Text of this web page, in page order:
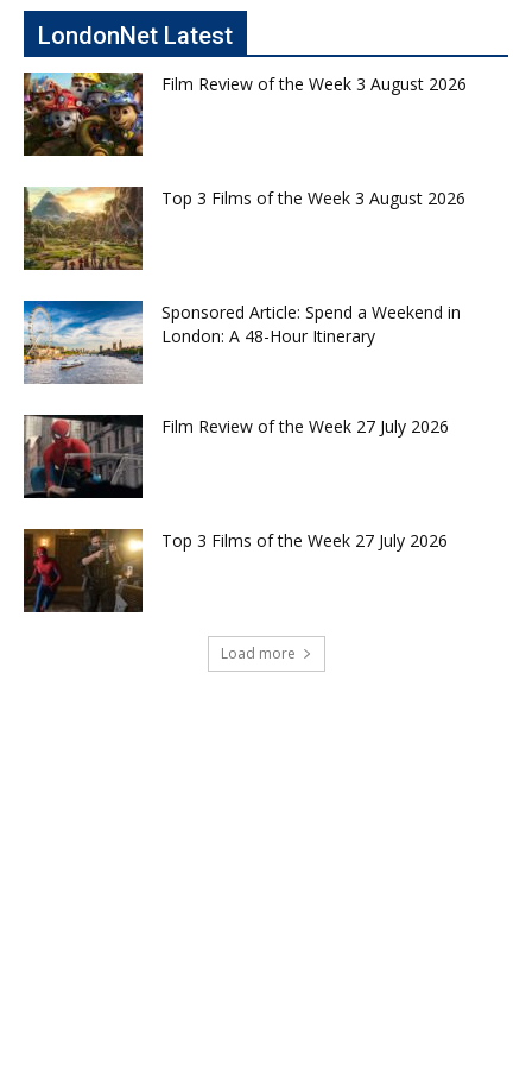
LondonNet Latest
Film Review of the Week 3 August 2026
Top 3 Films of the Week 3 August 2026
Sponsored Article: Spend a Weekend in
London: A 48-Hour Itinerary
Film Review of the Week 27 July 2026
Top 3 Films of the Week 27 July 2026
Load more